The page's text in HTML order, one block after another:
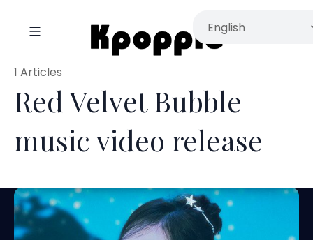
Red Velvet Bubble
music video release
1 Articles